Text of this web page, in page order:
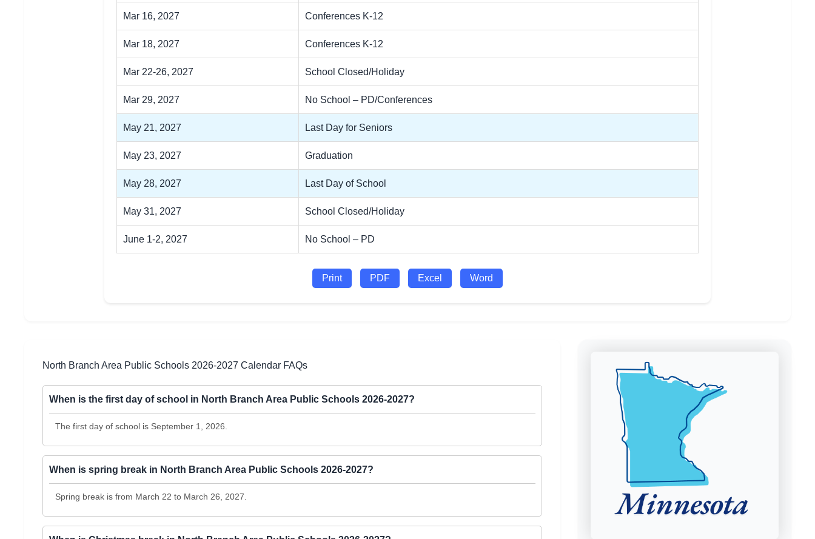
Mar 16, 2027 Conferences K-12
Mar 18, 2027 Conferences K-12
Mar 22-26, 2027 School Closed/Holiday
Mar 29, 2027 No School – PD/Conferences
May 21, 2027 Last Day for Seniors
May 23, 2027 Graduation
May 28, 2027 Last Day of School
May 31, 2027 School Closed/Holiday
June 1-2, 2027 No School – PD
Print PDF Excel Word
North Branch Area Public Schools 2026-2027 Calendar FAQs
When is the first day of school in North Branch Area Public Schools 2026-2027?
The first day of school is September 1, 2026.
When is spring break in North Branch Area Public Schools 2026-2027?
Spring break is from March 22 to March 26, 2027.